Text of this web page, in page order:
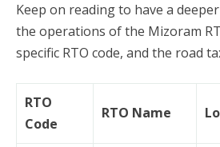
Keep on reading to have a
the operations of the Mizoram
specific RTO code, and the road
RTO
Code
RTO Name